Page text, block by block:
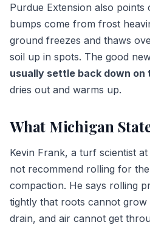
Purdue Extension also points
bumps come from frost
ground freezes and thaws
soil up in spots. The good
usually settle back down on
dries out and warms up.
What Michigan
Kevin Frank, a turf scientist
not recommend rolling for
compaction. He says rolling
tightly that roots cannot
drain, and air cannot get